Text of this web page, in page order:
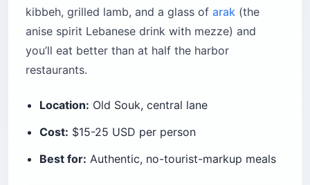
kibbeh, grilled lamb, and a glass of arak (the
anise spirit Lebanese drink with mezze) and
you’ll eat better than at half the harbor
restaurants.
Location: Old Souk, central lane
Cost: $15-25 USD per person
Best for: Authentic, no-tourist-markup meals